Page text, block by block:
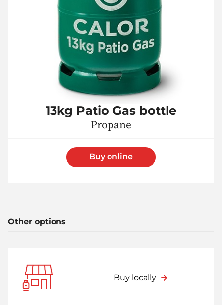
13kg Patio Gas bottle
Propane
Buy online
Other options
Buy locally